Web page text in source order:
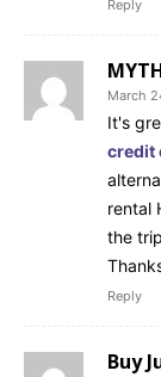
Reply
March
It's
credit
rental
the
Reply
Buy